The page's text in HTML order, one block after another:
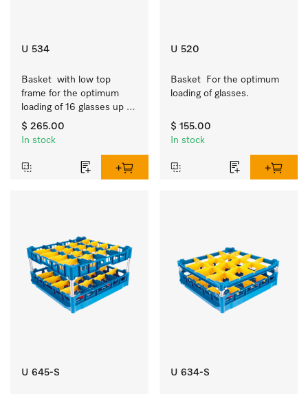
U 534
Basket  with low top
frame for the optimum
loading of 16 glasses up
to 7.9 inches tall.
$ 265.00
In stock
U 520
Basket  For the optimum
loading of glasses.
$ 155.00
In stock
U 645-S U 634-S